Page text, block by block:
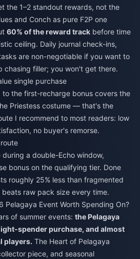
the 1–2 standout rewards, not the
and Conch as pure F2P one
60% of the reward track before time
ceiling. Daily journal check-ins,
are non-negotiable if you want to
chasing filler; you won't get there.
single purchase
the first-recharge bonus covers the
Priestess costume — that's the
I recommend to most readers: low
no buyer's remorse.
a double-Echo window,
bonus on the qualifying tier. Done
roughly 25% less than fragmented
raw pack size every time.
Pelagaya Event Worth Spending On?
of summer events: the Pelagaya
spender purchase, and almost
players. The Heart of Pelagaya
piece, and seasonal